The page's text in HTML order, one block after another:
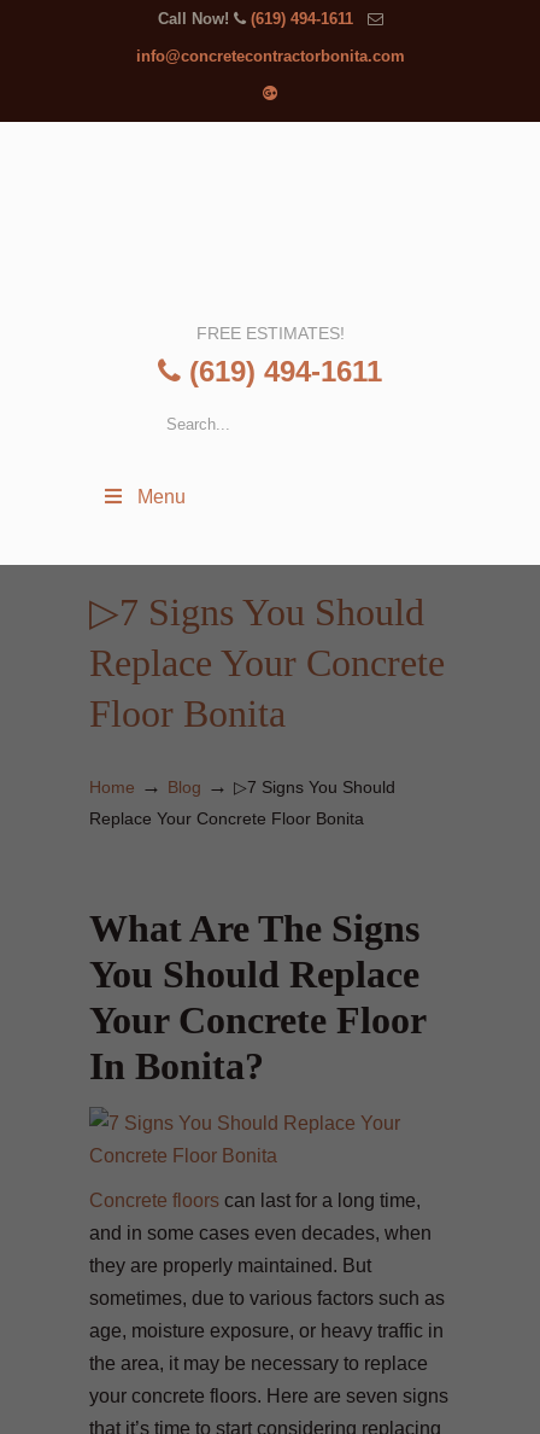
Call Now! (619) 494-1611
info@concretecontractorbonita.com
FREE ESTIMATES!
(619) 494-1611
Menu
▷7 Signs You Should
Replace Your Concrete
Floor Bonita
Home → Blog → ▷7 Signs You Should
Replace Your Concrete Floor Bonita
What Are The Signs
You Should Replace
Your Concrete Floor
In Bonita?
Concrete floors can last for a long time,
and in some cases even decades, when
they are properly maintained. But
sometimes, due to various factors such as
age, moisture exposure, or heavy traffic in
the area, it may be necessary to replace
your concrete floors. Here are seven signs
that it’s time to start considering replacing